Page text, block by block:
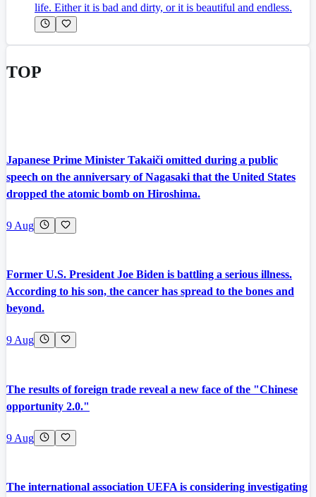
life. Either it is bad and dirty, or it is beautiful and endless.
TOP
Japanese Prime Minister Takaiči omitted during a public
speech on the anniversary of Nagasaki that the United States
dropped the atomic bomb on Hiroshima.
9 Aug
Former U.S. President Joe Biden is battling a serious illness.
According to his son, the cancer has spread to the bones and
beyond.
9 Aug
The results of foreign trade reveal a new face of the "Chinese
opportunity 2.0."
9 Aug
The international association UEFA is considering investigating